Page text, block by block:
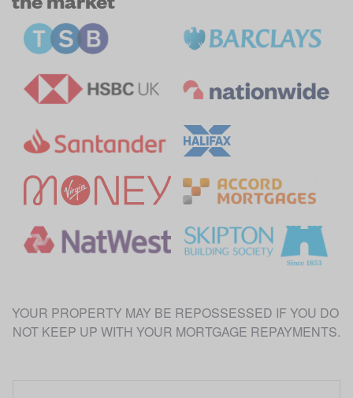
YOUR PROPERTY MAY BE REPOSSESSED IF YOU DO